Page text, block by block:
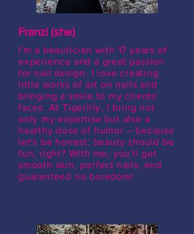
Franzi (she)
I'm a beautician with 17 years of
experience and a great passion
for nail design. I love creating
little works of art on nails and
bringing a smile to my clients'
faces. At Tigerlily, I bring not
only my expertise but also a
healthy dose of humor – because
let's be honest: beauty should be
fun, right? With me, you'll get
smooth skin, perfect nails, and
guaranteed no boredom!